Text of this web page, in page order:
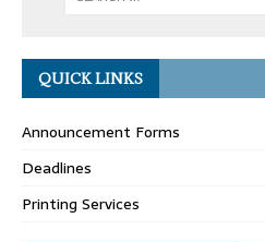
QUICK LINKS
Announcement Forms
Deadlines
Printing Services